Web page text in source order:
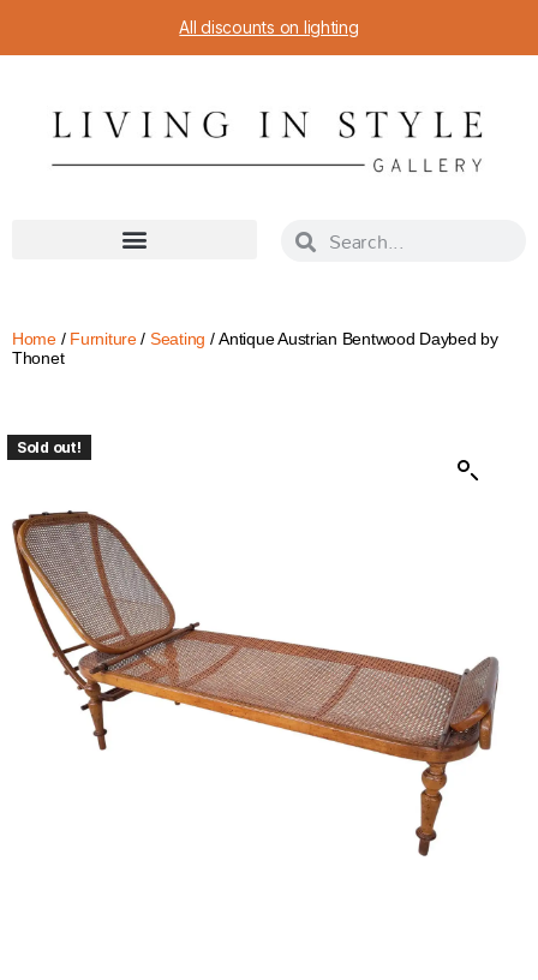
All discounts on lighting
Home/ Furniture/ Seating / Antique Austrian Bentwood Daybed by
Thonet
Sold out!